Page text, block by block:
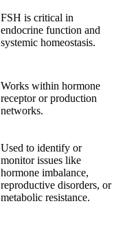
FSH is critical in
endocrine function and
systemic homeostasis.
Works within hormone
receptor or production
networks.
Used to identify or
monitor issues like
hormone imbalance,
reproductive disorders, or
metabolic resistance.